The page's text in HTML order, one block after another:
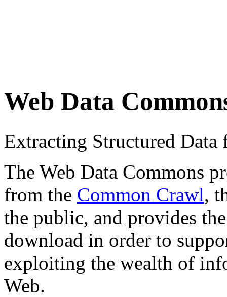
Web Data
Extracting Structured
The Web Data Commons
from the Common Crawl,
the public, and provides
download in order to
exploiting the wealth of
Web.